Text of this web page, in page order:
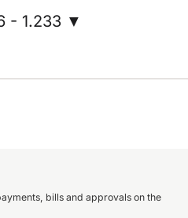
- 1.233 ▼
bills and approvals on the